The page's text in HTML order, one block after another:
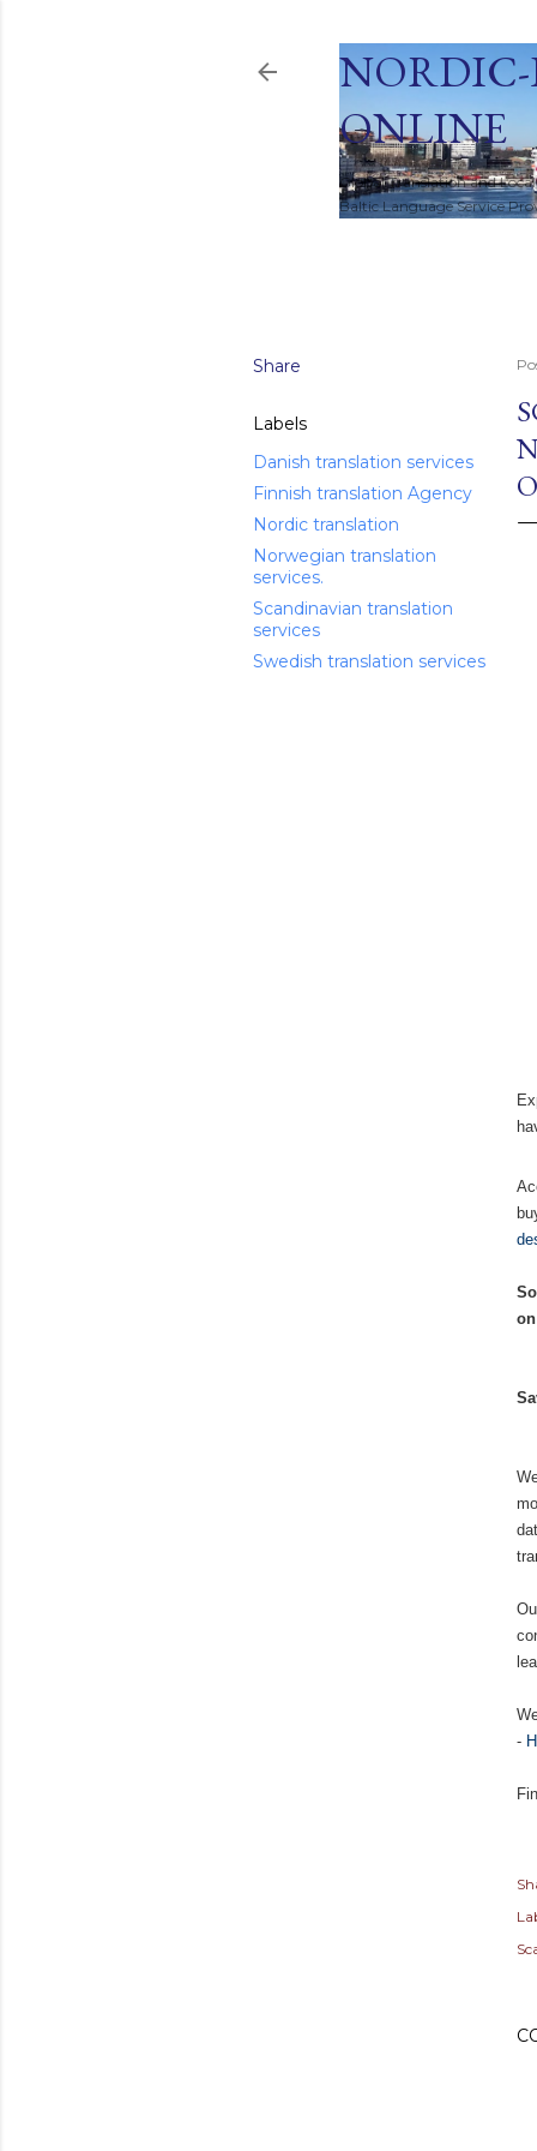
ONLINE
Global Translation and
Baltic Language Service
Share
Labels
Danish translation services
Finnish translation Agency
Nordic translation
Norwegian translation
services.
Scandinavian translation
services
Swedish translation services
-